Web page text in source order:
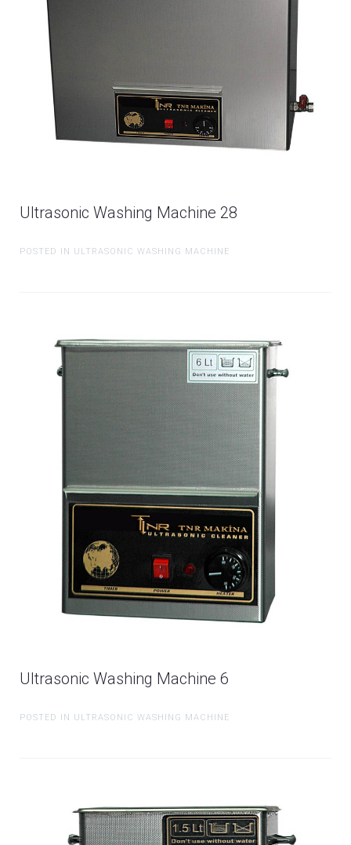
Ultrasonic Washing Machine 28
POSTED IN ULTRASONIC WASHING MACHINE
Ultrasonic Washing Machine 6
POSTED IN ULTRASONIC WASHING MACHINE